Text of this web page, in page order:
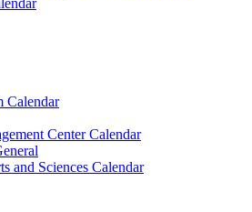
Calendar
Center Calendar
and Sciences Calendar